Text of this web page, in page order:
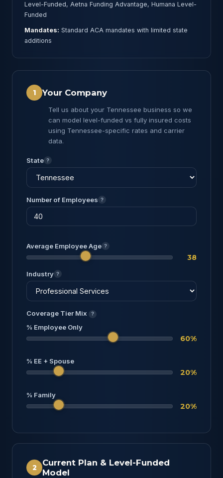
Level-Funded, Aetna Funding Advantage, Humana Level-
Funded
Mandates: Standard ACA mandates with limited state
additions
1 Your Company
Tell us about your Tennessee business so we
can model level-funded vs fully insured costs
using Tennessee-specific rates and carrier
data.
State ?
Number of Employees ?
Average Employee Age ?
38
Industry ?
Coverage Tier Mix ?
% Employee Only
60%
% EE + Spouse
20%
% Family
20%
2
Current Plan & Level-Funded
Model